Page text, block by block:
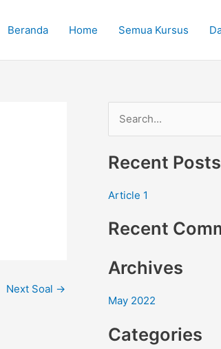
Beranda Home Semua Kursus
Next Soal →
a
h
o
:
Recent Posts
Article 1
Recent
Archives
May 2022
Categories